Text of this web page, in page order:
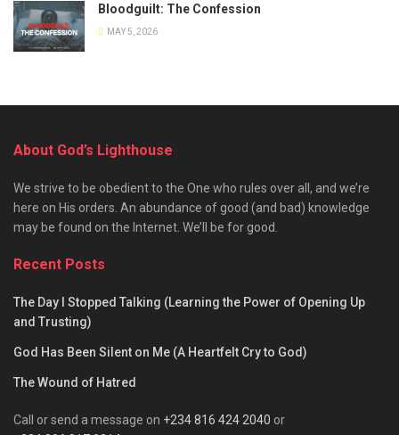
Bloodguilt: The Confession
MAY 5, 2026
About God’s Lighthouse
We strive to be obedient to the One who rules over all, and we’re
here on His orders. An abundance of good (and bad) knowledge
may be found on the Internet. We’ll be for good.
Recent Posts
The Day I Stopped Talking (Learning the Power of Opening Up
and Trusting)
God Has Been Silent on Me (A Heartfelt Cry to God)
The Wound of Hatred
Call or send a message on +234 816 424 2040 or